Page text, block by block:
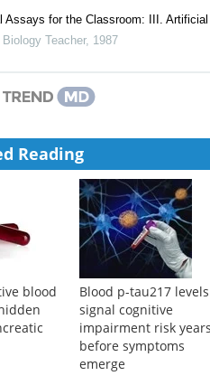
Assays for the Classroom: III.
Teacher, 1987
Reading
blood
Blood p-tau217 levels
signal cognitive
impairment risk years
before symptoms
emerge